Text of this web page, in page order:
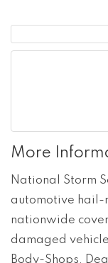
More
National Storm
automotive hail-
nationwide
damaged
Body-Shops,